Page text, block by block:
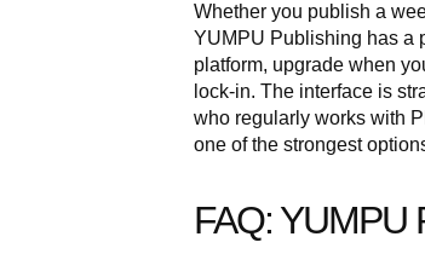
Whether you publish a
YUMPU Publishing has a
platform, upgrade when
lock-in. The interface is
who regularly works with
one of the strongest
FAQ: YUMPU